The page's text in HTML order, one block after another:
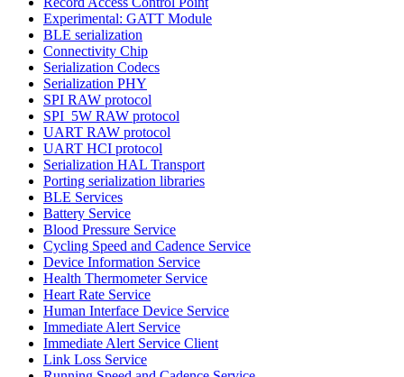
Experimental: GATT Module
BLE serialization
Connectivity Chip
Serialization Codecs
Serialization PHY
SPI RAW protocol
SPI_5W RAW protocol
UART RAW protocol
UART HCI protocol
Serialization HAL Transport
Porting serialization libraries
BLE Services
Battery Service
Blood Pressure Service
Cycling Speed and Cadence Service
Device Information Service
Health Thermometer Service
Heart Rate Service
Human Interface Device Service
Immediate Alert Service
Immediate Alert Service Client
Link Loss Service